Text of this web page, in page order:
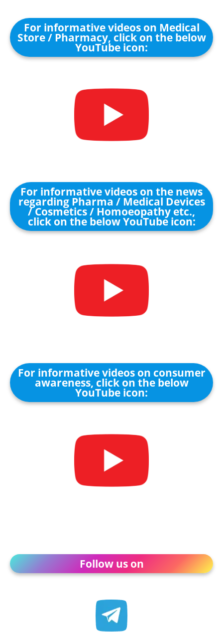
For informative videos on Medical
Store / Pharmacy, click on the below
YouTube icon:
For informative videos on the news
regarding Pharma / Medical Devices
/ Cosmetics / Homoeopathy etc.,
click on the below YouTube icon:
For informative videos on consumer
awareness, click on the below
YouTube icon:
Follow us on